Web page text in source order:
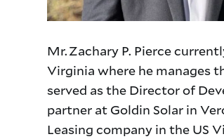
Mr. Zachary P. Pierce
Virginia where he manages
served as the Director of
partner at Goldin Solar in
Leasing company in the US